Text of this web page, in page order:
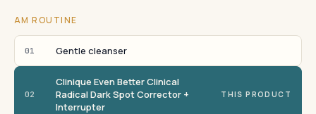
AM ROUTINE
01 Gentle cleanser
02
Clinique Even Better Clinical
Radical Dark Spot Corrector +
Interrupter
THIS PRODUCT